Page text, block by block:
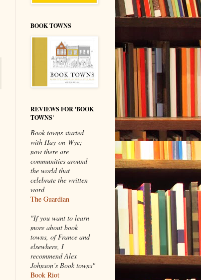
BOOK TOWNS
REVIEWS FOR 'BOOK
TOWNS'
Book towns started
with Hay-on-Wye;
now there are
communities around
the world that
celebrate the written
word
The Guardian
"If you want to learn
more about book
towns, of France and
elsewhere, I
recommend Alex
Johnson’s Book towns"
Book Riot